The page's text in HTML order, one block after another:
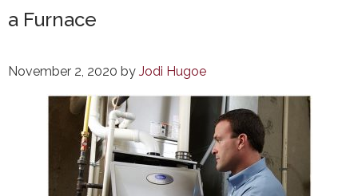
a Furnace
November 2, 2020 by Jodi Hugoe